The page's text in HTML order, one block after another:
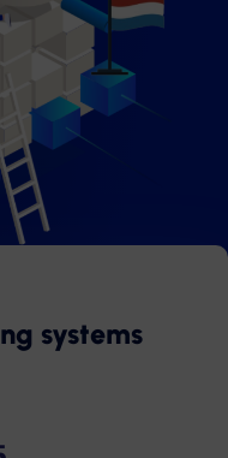
systems